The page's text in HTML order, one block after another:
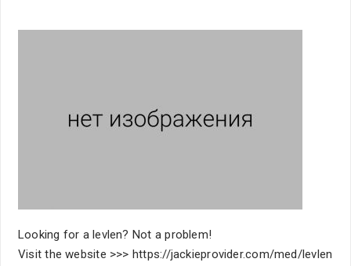
Looking for a levlen? Not a problem!
Visit the website >>> https://jackieprovider.com/med/levlen